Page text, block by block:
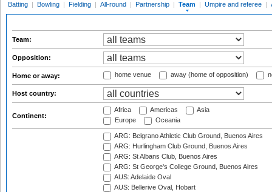
Batting | Bowling | Fielding | All-round | Partnership | Team | Umpire and referee |
Team:
Opposition:
Home or away: home venue away (home of opposition)
Host country:
Continent:
Africa Americas
Asia
Europe
Oceania
ARG: Belgrano Athletic Club Ground, Buenos Aires
ARG: Hurlingham Club Ground, Buenos Aires
ARG: St Albans Club, Buenos Aires
ARG: St George's College Ground, Buenos Aires
AUS: Adelaide Oval
AUS: Bellerive Oval, Hobart